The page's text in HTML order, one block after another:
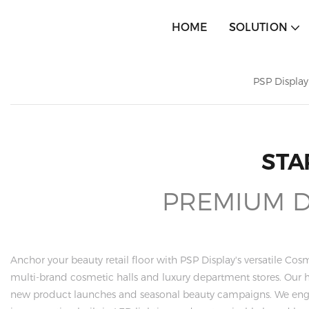
HOME SOLUTION
PSP Display
PREMIUM
Anchor your beauty retail floor with PSP Display's versatile
multi-brand cosmetic halls and luxury department stores. Our
new product launches and seasonal beauty campaigns. We